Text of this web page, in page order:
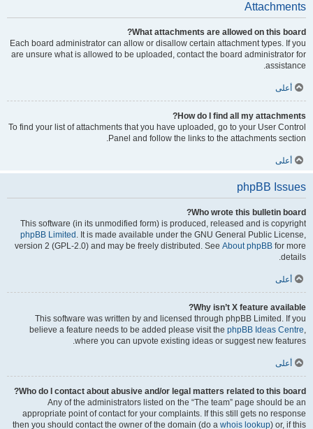
Attachments
What attachments are allowed on this board?
Each board administrator can allow or disallow certain attachment types. If you
are unsure what is allowed to be uploaded, contact the board administrator for
assistance.
أعلى
How do I find all my attachments?
To find your list of attachments that you have uploaded, go to your User Control
Panel and follow the links to the attachments section.
أعلى
phpBB Issues
Who wrote this bulletin board?
This software (in its unmodified form) is produced, released and is copyright
phpBB Limited . It is made available under the GNU General Public License,
version 2 (GPL-2.0) and may be freely distributed. See About phpBB for more
details.
أعلى
Why isn’t X feature available?
This software was written by and licensed through phpBB Limited. If you
believe a feature needs to be added please visit the phpBB Ideas Centre,
where you can upvote existing ideas or suggest new features.
أعلى
Who do I contact about abusive and/or legal matters related to this board?
Any of the administrators listed on the “The team” page should be an
appropriate point of contact for your complaints. If this still gets no response
then you should contact the owner of the domain (do a whois lookup) or, if this